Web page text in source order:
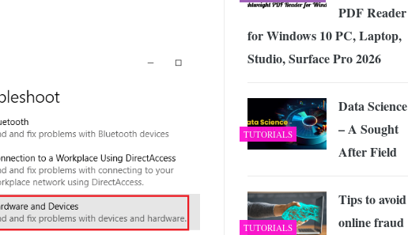
PDF Reader
for Windows 10 PC, Laptop,
Studio, Surface Pro 2026
TUTORIALS
Data Science
– A Sought
After Field
TUTORIALS
Tips to avoid
online fraud